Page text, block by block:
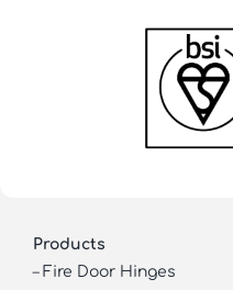
Products
– Fire Door Hinges